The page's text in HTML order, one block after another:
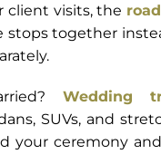
client visits, the
stops together
Wedding
SUVs, and
your ceremony